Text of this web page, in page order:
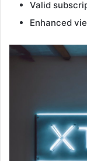
Valid
Enhanced